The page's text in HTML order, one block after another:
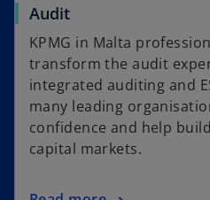
Audito
p
e
n
s
i
n
a
KPMG in Malta
transform the audit
integrated auditing and
many leading
confidence and help
capital markets.